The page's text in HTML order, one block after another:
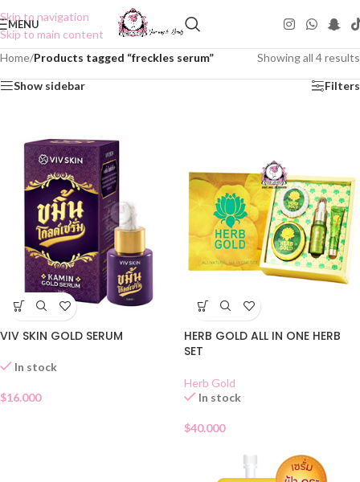
Skip to navigation
Skip to main content
MENU
Home/Products tagged “freckles serum” Showing all 4 results
Show sidebar Filters
VIV SKIN GOLD SERUM
In stock
$16.000
HERB GOLD ALL IN ONE HERB
SET
Herb Gold
In stock
$40.000